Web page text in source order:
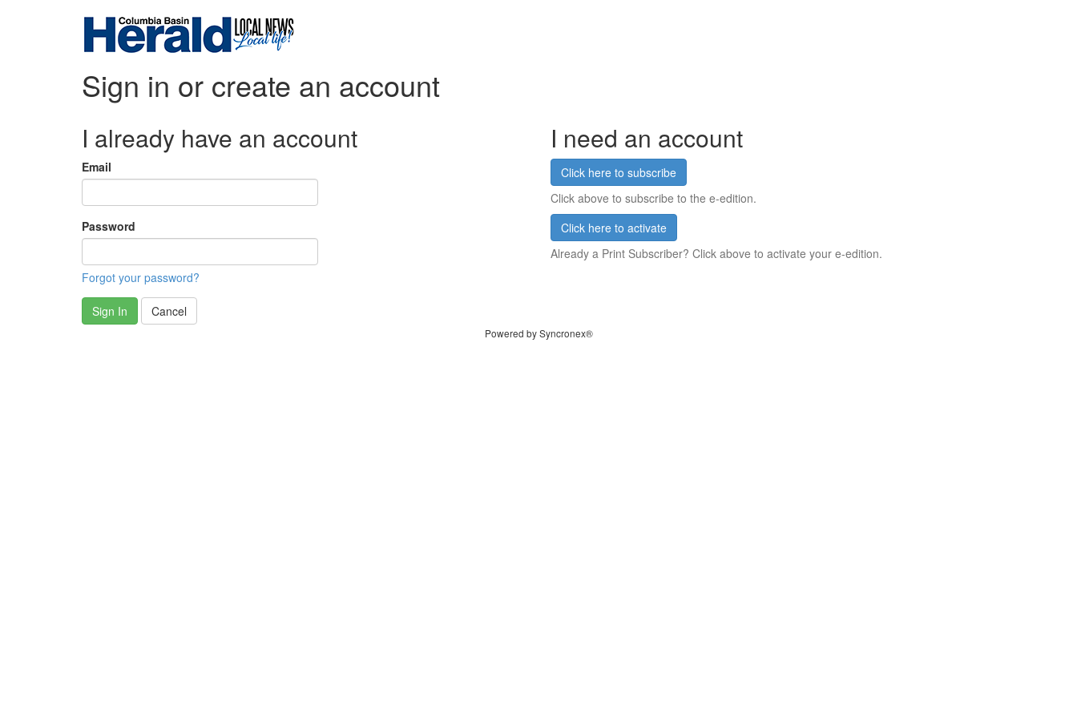
Sign in or create an account
I already have an account
Email
Password
Forgot your password?
Sign In Cancel
I need an account
Click here to subscribe
Click above to subscribe to the e-edition.
Click here to activate
Already a Print Subscriber? Click above to activate your e-edition.
Powered by Syncronex®